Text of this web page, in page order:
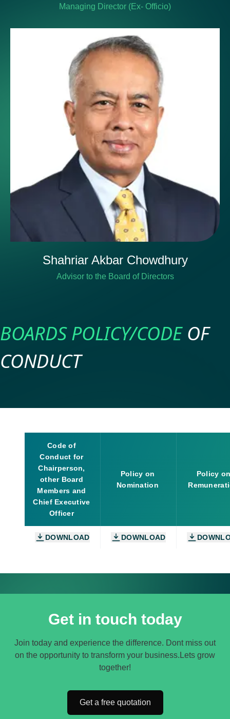
Managing Director (Ex- Officio)
Shahriar Akbar Chowdhury
Advisor to the Board of Directors
BOARDS POLICY/CODE OF
CONDUCT
Code of
Conduct for
Chairperson,
other Board
Members and
Chief Executive
Officer
Policy on
Nomination
Policy
DOWNLOAD DOWNLOAD
Get in touch today
Join today and experience the difference. Dont miss out
on the opportunity to transform your business.Lets grow
together!
Get a free quotation